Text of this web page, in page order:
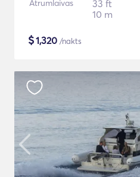
Ātrumlaivas
33 ft
10 m
$1,320 /nakts